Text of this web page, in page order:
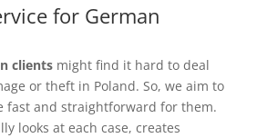
for German
clientsmight find it hard to deal
or theft in Poland. So, we aim to
fast and straightforward for them.
looks at each case, creates